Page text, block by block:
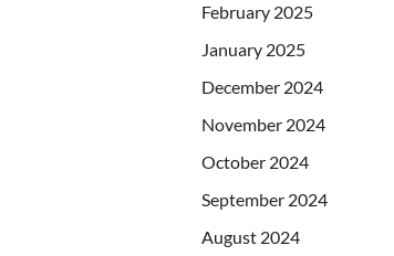
February 2025
January 2025
December 2024
November 2024
October 2024
September 2024
August 2024